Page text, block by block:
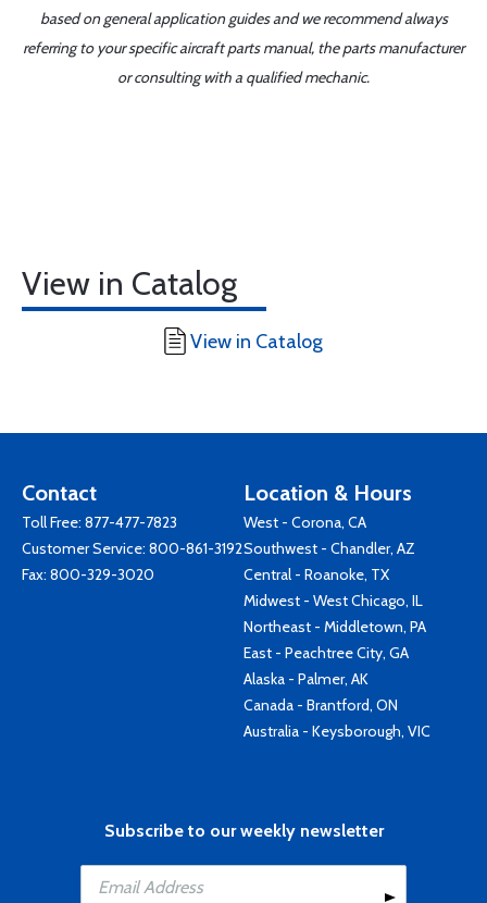
based on general application guides and we recommend always
referring to your specific aircraft parts manual, the parts manufacturer
or consulting with a qualified mechanic.
View in Catalog
View in Catalog
Contact
Toll Free: 877-477-7823
Customer Service: 800-861-3192
Fax: 800-329-3020
Location & Hours
West - Corona, CA
Southwest - Chandler, AZ
Central - Roanoke, TX
Midwest - West Chicago, IL
Northeast - Middletown, PA
East - Peachtree City, GA
Alaska - Palmer, AK
Canada - Brantford, ON
Australia - Keysborough, VIC
Subscribe to our weekly newsletter